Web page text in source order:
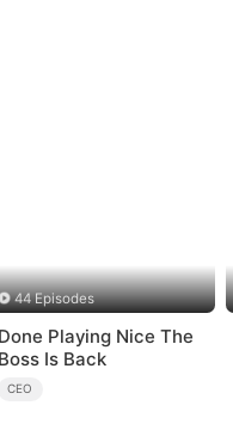
44 Episodes
Done Playing Nice The
Boss Is Back
CEO